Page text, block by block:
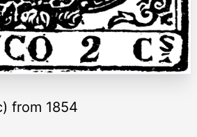
from 1854